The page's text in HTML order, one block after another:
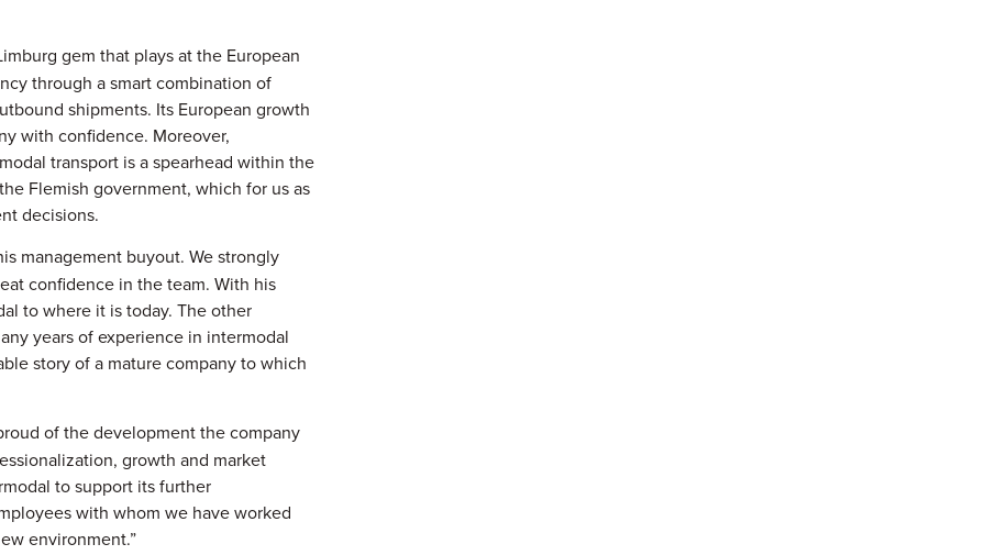
gem that plays at the European
through a smart combination of
shipments. Its European growth
with confidence. Moreover,
transport is a spearhead within the
Flemish government, which for us as
decisions.
management buyout. We strongly
confidence in the team. With his
to where it is today. The other
years of experience in intermodal
story of a mature company to which
of the development the company
growth and market
to support its further
with whom we have worked
environment.”